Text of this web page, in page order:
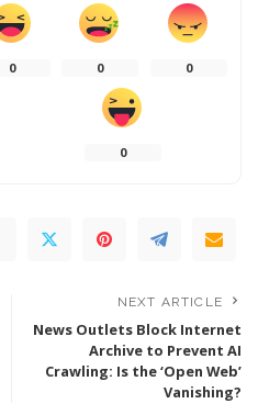
0 0 0
0
NEXT ARTICLE
News Outlets Block Internet
Archive to Prevent AI
Crawling: Is the ‘Open Web’
Vanishing?